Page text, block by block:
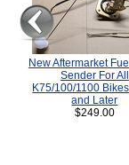
New Aftermarket
Sender For All
K75/100/1100
and Later
$249.00